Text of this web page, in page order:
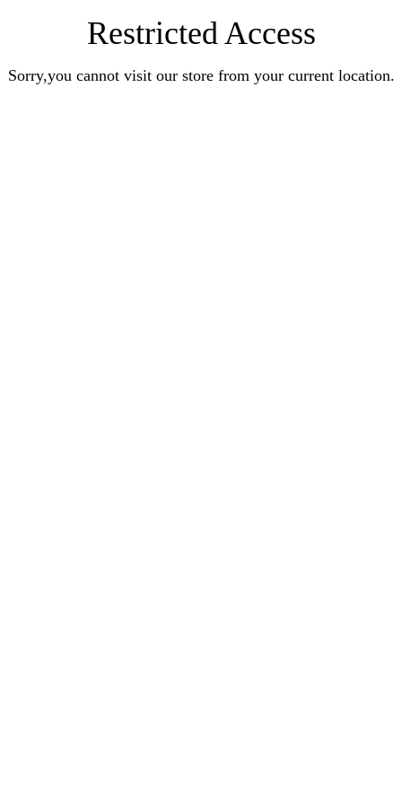
Restricted Access
Sorry,you cannot visit our store from your current location.